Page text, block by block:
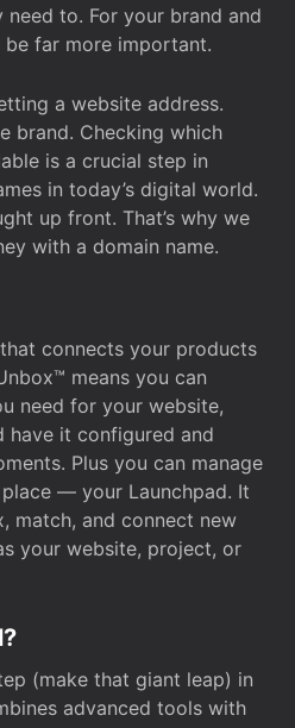
to. For your brand and
be far more important.
a website address.
brand. Checking which
is a crucial step in
in today’s digital world.
up front. That’s why we
with a domain name.
connects your products
means you can
need for your website,
have it configured and
Plus you can manage
— your Launchpad. It
match, and connect new
your website, project, or
(make that giant leap) in
advanced tools with